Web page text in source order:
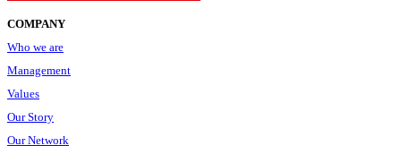
COMPANY
Who we are
Management
Values
Our Story
Our Network